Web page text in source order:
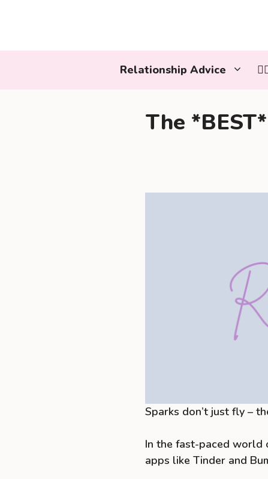
Relationship Advice
The
Sparks don’t just fly –
In the fast-paced world
apps like Tinder and